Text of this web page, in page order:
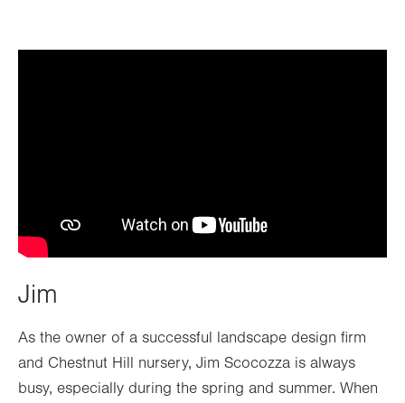
Jim
As the owner of a successful landscape design firm
and Chestnut Hill nursery, Jim Scocozza is always
busy, especially during the spring and summer. When